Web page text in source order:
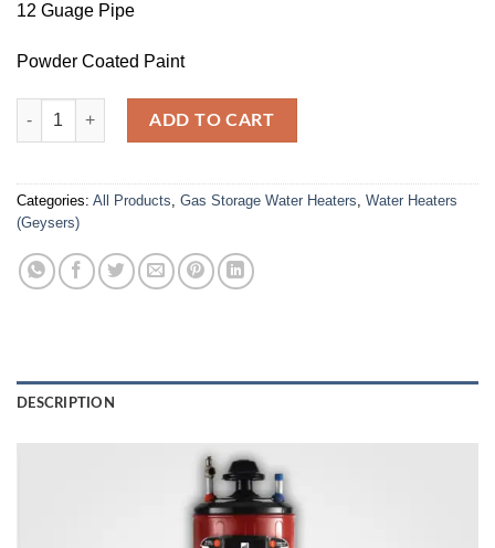
12 Guage Pipe
Powder Coated Paint
WGS-35 Gallons Supreme Geyser (ELECTRIC & GAS) quantity
ADD TO CART
Categories: All Products Gas Storage Water Heaters Water Heaters
(Geysers)
DESCRIPTION